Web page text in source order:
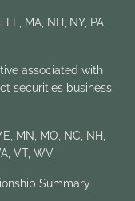
MA, NH, NY, PA,
associated with
securities business
MN, MO, NC, NH,
VT, WV.
Summary